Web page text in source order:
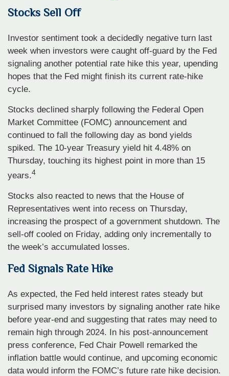
Stocks Sell Off
Investor sentiment took a decidedly negative turn last
week when investors were caught off-guard by the Fed
signaling another potential rate hike this year, upending
hopes that the Fed might finish its current rate-hike
cycle.
Stocks declined sharply following the Federal Open
Market Committee (FOMC) announcement and
continued to fall the following day as bond yields
spiked. The 10-year Treasury yield hit 4.48% on
Thursday, touching its highest point in more than 15
years.4
Stocks also reacted to news that the House of
Representatives went into recess on Thursday,
increasing the prospect of a government shutdown. The
sell-off cooled on Friday, adding only incrementally to
the week’s accumulated losses.
Fed Signals Rate Hike
As expected, the Fed held interest rates steady but
surprised many investors by signaling another rate hike
before year-end and suggesting that rates may need to
remain high through 2024. In his post-announcement
press conference, Fed Chair Powell remarked the
inflation battle would continue, and upcoming economic
data would inform the FOMC’s future rate hike decision.